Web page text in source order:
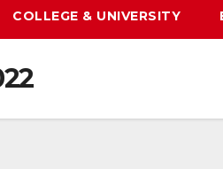
COLLEGE & UNIVERSITY